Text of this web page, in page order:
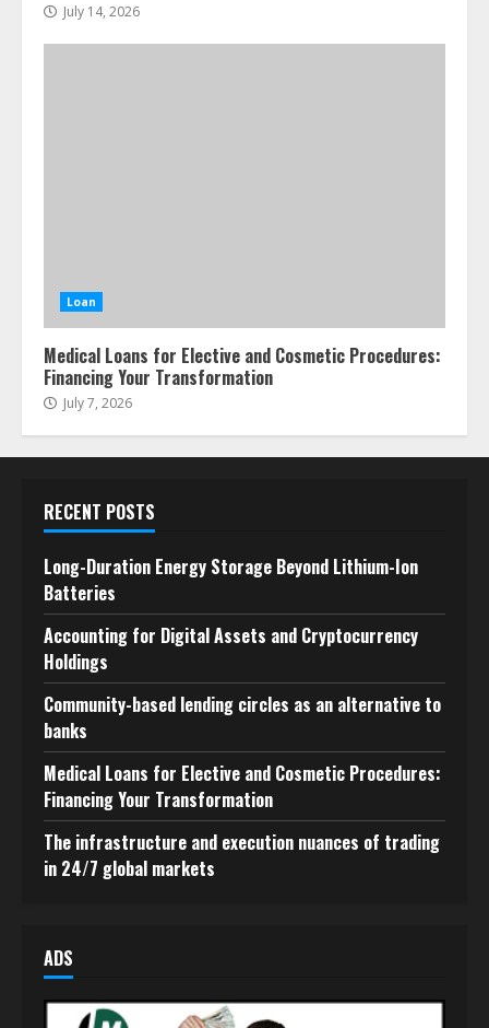
July 14, 2026
Loan
Medical Loans for Elective and Cosmetic Procedures:
Financing Your Transformation
July 7, 2026
RECENT POSTS
Long-Duration Energy Storage Beyond Lithium-Ion
Batteries
Accounting for Digital Assets and Cryptocurrency
Holdings
Community-based lending circles as an alternative to
banks
Medical Loans for Elective and Cosmetic Procedures:
Financing Your Transformation
The infrastructure and execution nuances of trading
in 24/7 global markets
ADS